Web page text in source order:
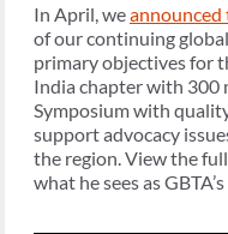
In April, weannounced
of our continuing
primary objectives for
India chapter with 300
Symposium with
support advocacy
the region. View the
what he sees as